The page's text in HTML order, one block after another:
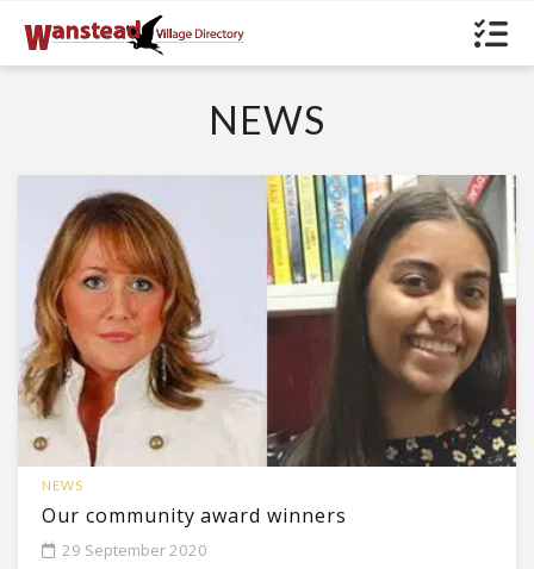
NEWS
NEWS
Our community award winners
29 September 2020